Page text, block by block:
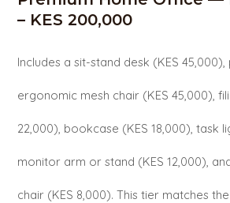
– KES 200,000
Includes a sit-stand desk (KES 45,000),
ergonomic mesh chair (KES 45,000),
22,000), bookcase (KES 18,000), task
monitor arm or stand (KES 12,000),
chair (KES 8,000). This tier matches